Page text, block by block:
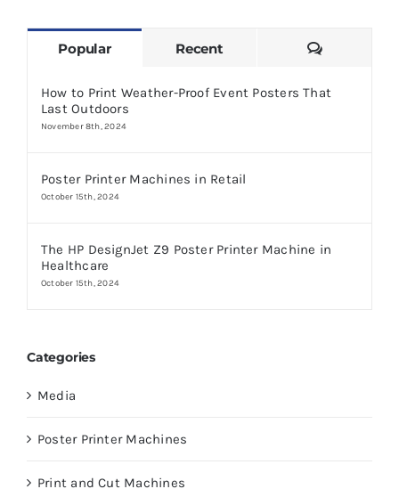
Popular Recent Comments
How to Print Weather-Proof Event Posters That
Last Outdoors
November 8th, 2024
Poster Printer Machines in Retail
October 15th, 2024
The HP DesignJet Z9 Poster Printer Machine in
Healthcare
October 15th, 2024
Categories
Media
Poster Printer Machines
Print and Cut Machines